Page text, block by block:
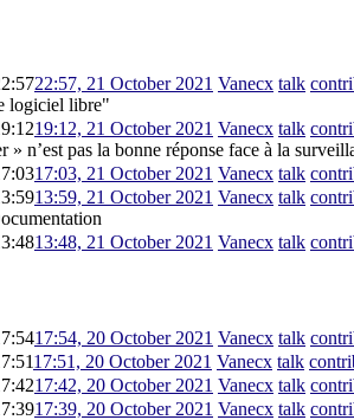
22:57, 21 October 2021 Vanecx talk
logiciel libre"
19:12, 21 October 2021 Vanecx talk
» n’est pas la bonne réponse face à la
17:03, 21 October 2021 Vanecx talk
13:59, 21 October 2021 Vanecx talk
13:48, 21 October 2021 Vanecx talk
17:54, 20 October 2021 Vanecx talk
17:51, 20 October 2021 Vanecx talk
17:42, 20 October 2021 Vanecx talk
17:39, 20 October 2021 Vanecx talk